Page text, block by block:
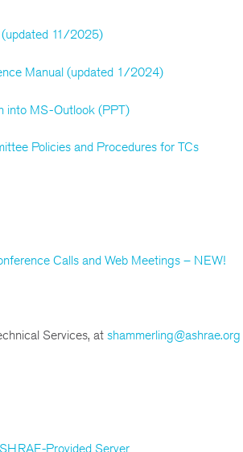
(updated 11/2025)
Manual (updated 1/2024)
into MS-Outlook (PPT)
Policies and Procedures for TCs
Calls and Web Meetings – NEW!
Services, at shammerling@ashrae.org
Provided Server